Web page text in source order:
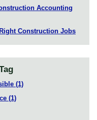
Accounting
Construction Jobs
(1)
(1)